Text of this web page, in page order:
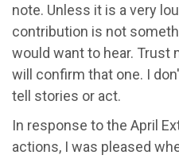
note. Unless it is a very
contribution is not
would want to hear. Trust
will confirm that one. I
tell stories or act.
In response to the April
actions, I was pleased